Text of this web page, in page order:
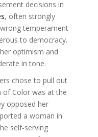
decisions in
, often strongly
temperament
to democracy.
optimism and
in tone.
chose to pull out
of Color was at the
opposed her
a woman in
self-serving